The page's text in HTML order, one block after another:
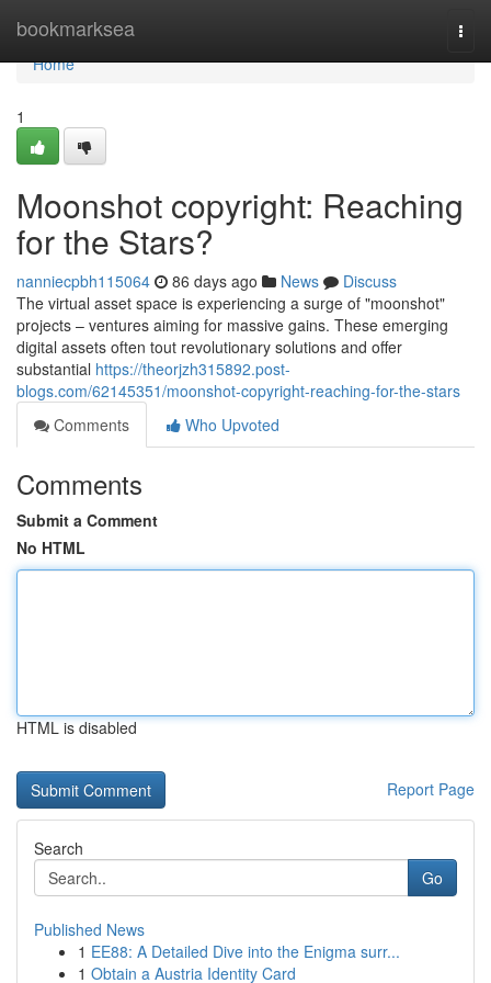
bookmarksea
Home
Home
1
Moonshot copyright: Reaching
for the Stars?
nanniecpbh115064 86 days ago News
Discuss
The virtual asset space is experiencing a surge of "moonshot"
projects – ventures aiming for massive gains. These emerging
digital assets often tout revolutionary solutions and offer
substantial https://theorjzh315892.post-
blogs.com/62145351/moonshot-copyright-reaching-for-the-stars
Comments
Who Upvoted
Comments
Submit a Comment
No HTML
HTML is disabled
Report Page
Search
Go
Published News
1 EE88: A Detailed Dive into the Enigma surr...
1 Obtain a Austria Identity Card